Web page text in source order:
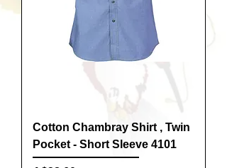
Cotton Chambray Shirt , Twin
Pocket - Short Sleeve 4101